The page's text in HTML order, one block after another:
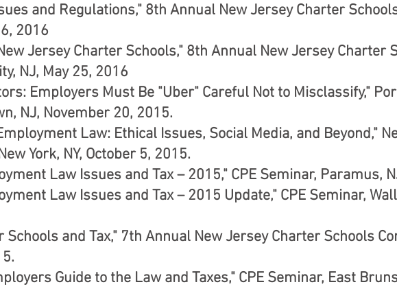
and Regulations," 8th Annual New Jersey Charter
2016
Jersey Charter Schools," 8th Annual New Jersey Charter
NJ, May 25, 2016
Employers Must Be "Uber" Careful Not to Misclassify,"
NJ, November 20, 2015.
Law: Ethical Issues, Social Media, and Beyond,"
York, NY, October 5, 2015.
Law Issues and Tax – 2015," CPE Seminar, Paramus,
Law Issues and Tax – 2015 Update," CPE Seminar,
Schools and Tax," 7th Annual New Jersey Charter Schools
Guide to the Law and Taxes," CPE Seminar, East